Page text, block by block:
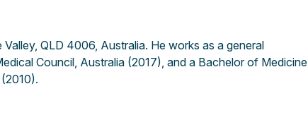
QLD 4006, Australia. He works as a general
Council, Australia (2017), and a Bachelor of Medicine